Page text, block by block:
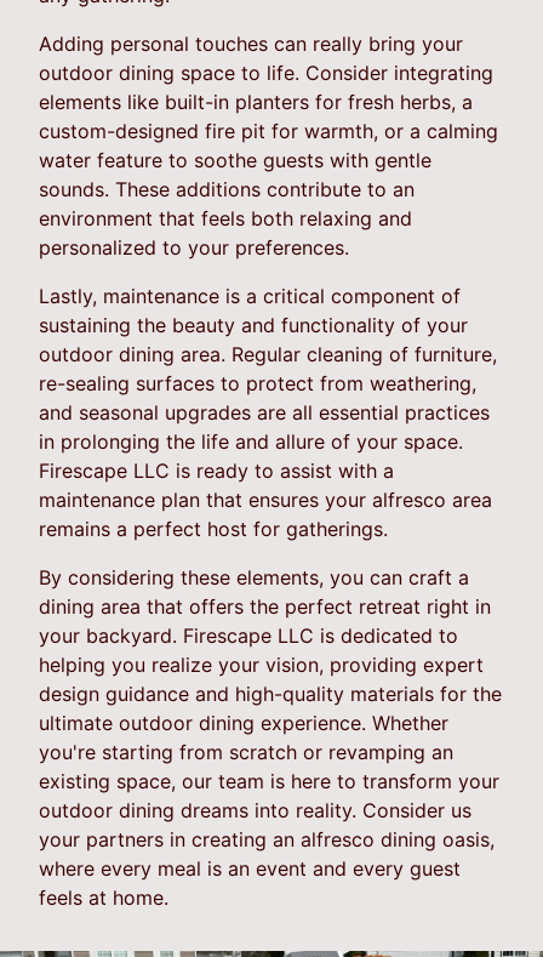
Adding personal touches can really bring your
outdoor dining space to life. Consider integrating
elements like built-in planters for fresh herbs, a
custom-designed fire pit for warmth, or a calming
water feature to soothe guests with gentle
sounds. These additions contribute to an
environment that feels both relaxing and
personalized to your preferences.
Lastly, maintenance is a critical component of
sustaining the beauty and functionality of your
outdoor dining area. Regular cleaning of furniture,
re-sealing surfaces to protect from weathering,
and seasonal upgrades are all essential practices
in prolonging the life and allure of your space.
Firescape LLC is ready to assist with a
maintenance plan that ensures your alfresco area
remains a perfect host for gatherings.
By considering these elements, you can craft a
dining area that offers the perfect retreat right in
your backyard. Firescape LLC is dedicated to
helping you realize your vision, providing expert
design guidance and high-quality materials for the
ultimate outdoor dining experience. Whether
you're starting from scratch or revamping an
existing space, our team is here to transform your
outdoor dining dreams into reality. Consider us
your partners in creating an alfresco dining oasis,
where every meal is an event and every guest
feels at home.